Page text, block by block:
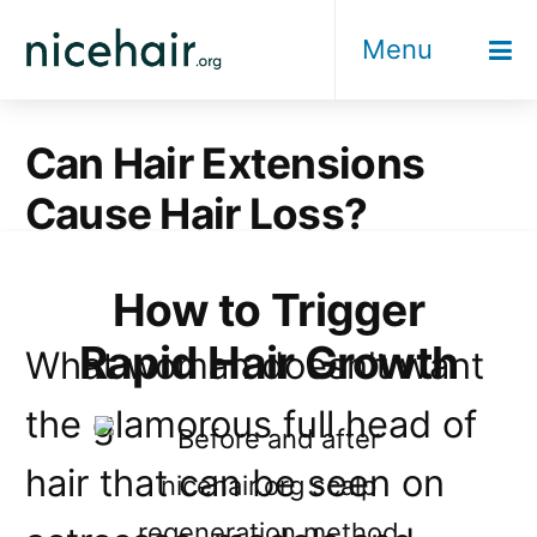
Menu
Can Hair Extensions
Cause Hair Loss?
What woman doesn’t want
the glamorous full head of
hair that can be seen on
How to Trigger
Rapid Hair Growth